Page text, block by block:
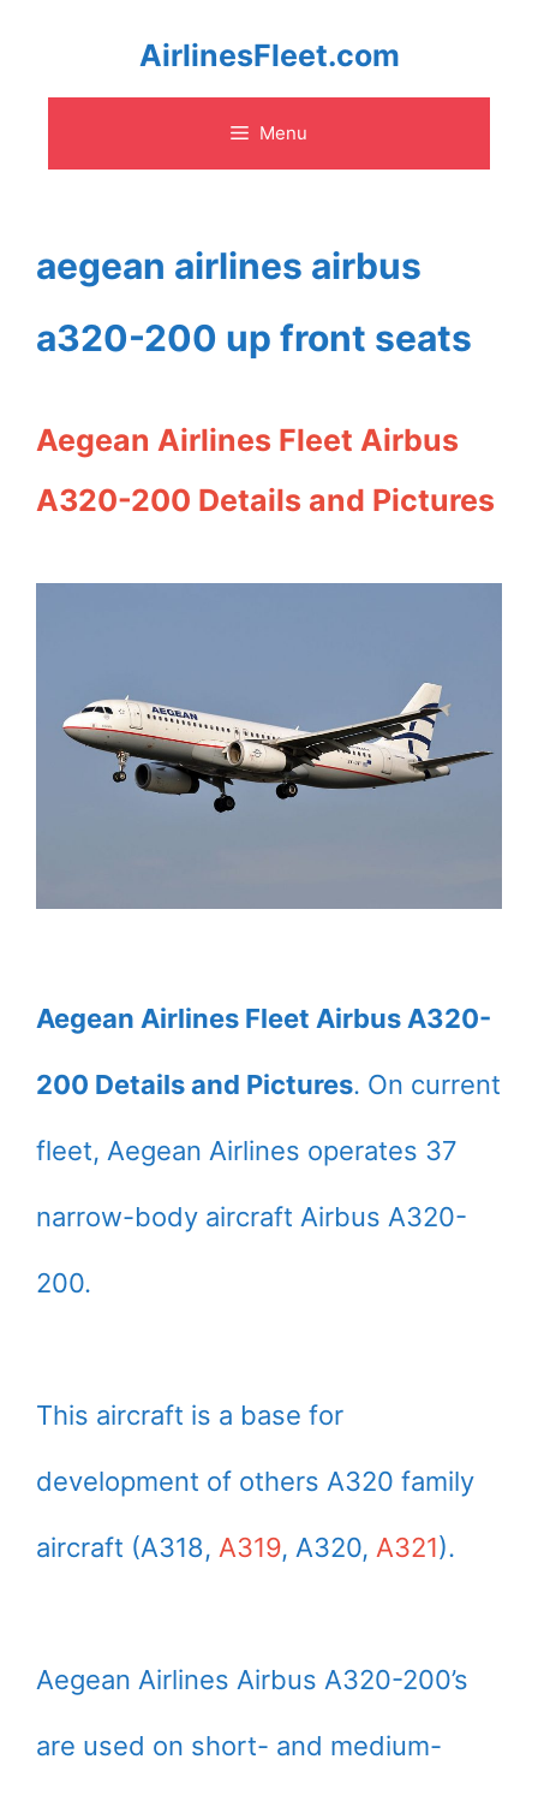
content
AirlinesFleet.com
Menu
aegean airlines airbus
a320-200 up front seats
Aegean Airlines Fleet Airbus
A320-200 Details and Pictures
Aegean Airlines Fleet Airbus A320-
200 Details and Pictures. On current
fleet, Aegean Airlines operates 37
narrow-body aircraft Airbus A320-
200.
This aircraft is a base for
development of others A320 family
aircraft (A318, A319, A320, A321).
Aegean Airlines Airbus A320-200’s
are used on short- and medium-